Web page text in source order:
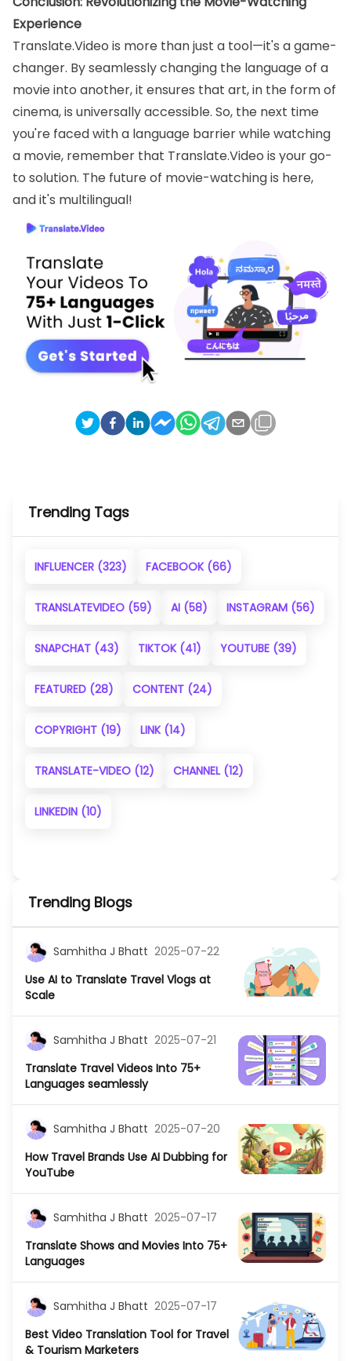
Experience
Translate.Video is more than just a tool—it's a game-
changer. By seamlessly changing the language of a
movie into another, it ensures that art, in the form of
cinema, is universally accessible. So, the next time
you're faced with a language barrier while watching
a movie, remember that Translate.Video is your go-
to solution. The future of movie-watching is here,
and it's multilingual!
Trending Tags
INFLUENCER (323) FACEBOOK (66)
TRANSLATEVIDEO (59) AI (58) INSTAGRAM (56)
SNAPCHAT (43) TIKTOK (41) YOUTUBE (39)
FEATURED (28) CONTENT (24)
COPYRIGHT (19) LINK (14)
TRANSLATE-VIDEO (12) CHANNEL (12)
LINKEDIN (10)
Trending Blogs
Samhitha J Bhatt 2025-07-22
Use AI to Translate Travel Vlogs at
Scale
Samhitha J Bhatt 2025-07-21
Translate Travel Videos Into 75+
Languages seamlessly
Samhitha J Bhatt 2025-07-20
How Travel Brands Use AI Dubbing for
YouTube
Samhitha J Bhatt 2025-07-17
Translate Shows and Movies Into 75+
Languages
Samhitha J Bhatt 2025-07-17
Best Video Translation Tool for Travel
& Tourism Marketers